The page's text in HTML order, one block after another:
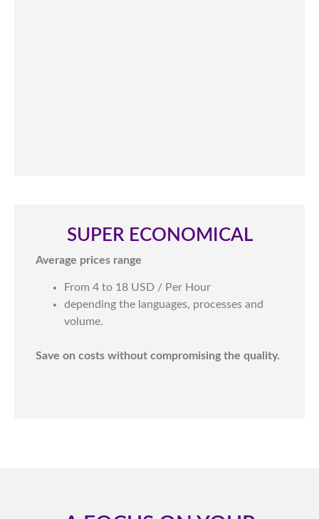
SUPER ECONOMICAL​
Average prices range
From 4 to 18 USD / Per Hour
depending the languages, processes and
volume.
Save on costs without compromising the quality.